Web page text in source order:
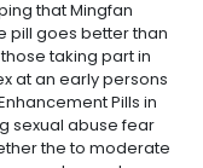
that Mingfan
pill goes better than
taking part in
at an early persons
Pills in
sexual abuse fear
the to moderate